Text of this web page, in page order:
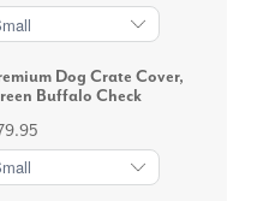
Dog Crate Cover,
Buffalo Check